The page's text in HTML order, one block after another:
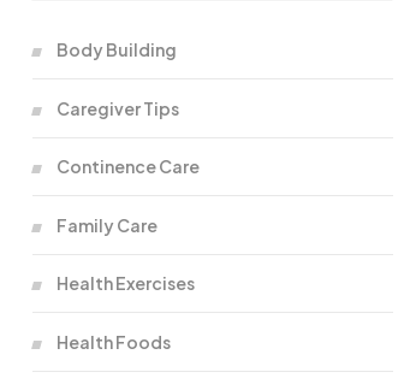
Body Building
Caregiver Tips
Continence Care
Family Care
Health Exercises
Health Foods